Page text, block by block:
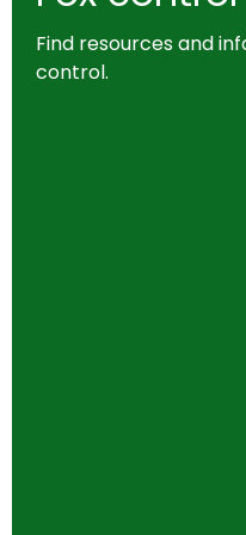
Find resources and
control.